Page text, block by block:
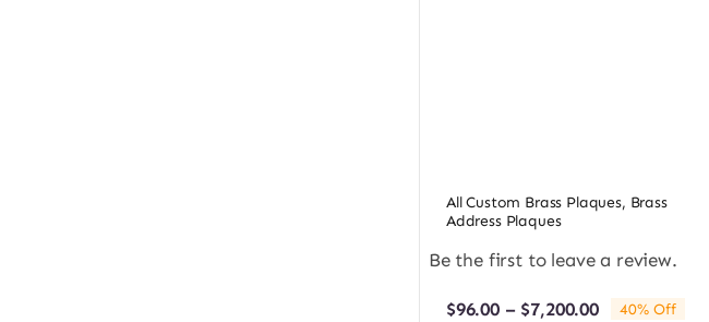
All Custom Brass Plaques, Brass
Address Plaques
Be the first to leave a review.
$96.00 – $7,200.00Price40% Off